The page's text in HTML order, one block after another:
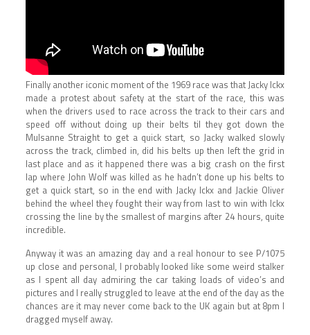
Finally another iconic moment of the 1969 race was that Jacky Ickx
made a protest about safety at the start of the race, this was
when the drivers used to race across the track to their cars and
speed off without doing up their belts til they got down the
Mulsanne Straight to get a quick start, so Jacky walked slowly
across the track, climbed in, did his belts up then left the grid in
last place and as it happened there was a big crash on the first
lap where John Wolf was killed as he hadn’t done up his belts to
get a quick start, so in the end with Jacky Ickx and Jackie Oliver
behind the wheel they fought their way from last to win with Ickx
crossing the line by the smallest of margins after 24 hours, quite
incredible.
Anyway it was an amazing day and a real honour to see P/1075
up close and personal, I probably looked like some weird stalker
as I spent all day admiring the car taking loads of video’s and
pictures and I really struggled to leave at the end of the day as the
chances are it may never come back to the UK again but at 8pm I
dragged myself away.